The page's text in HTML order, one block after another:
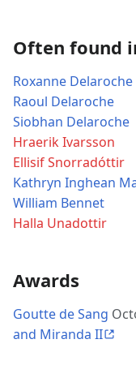
Often found
Roxanne Delaroche
Raoul Delaroche
Siobhan Delaroche
Hraerik Ivarsson
Ellisif Snorradóttir
Kathryn Inghean
William Bennet
Halla Unadottir
Awards
Goutte de Sang
and Miranda II